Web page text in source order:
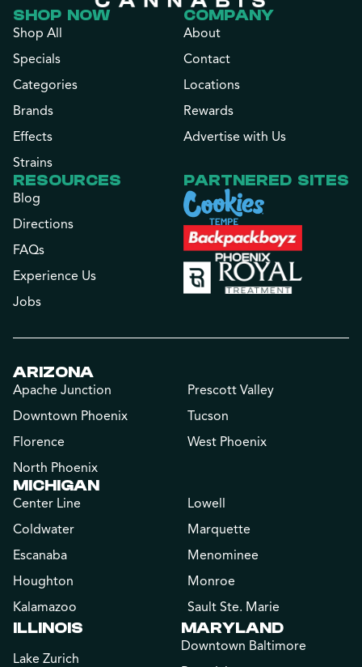
SHOP NOW
Shop All
Specials
Categories
Brands
Effects
Strains
COMPANY
About
Contact
Locations
Rewards
Advertise with Us
RESOURCES
Blog
Directions
FAQs
Experience Us
Jobs
PARTNERED SITES
ARIZONA
Apache Junction
Downtown Phoenix
Florence
North Phoenix
Prescott Valley
Tucson
West Phoenix
MICHIGAN
Center Line
Coldwater
Escanaba
Houghton
Kalamazoo
Lowell
Marquette
Menominee
Monroe
Sault Ste. Marie
ILLINOIS
Lake Zurich
MARYLAND
Downtown Baltimore